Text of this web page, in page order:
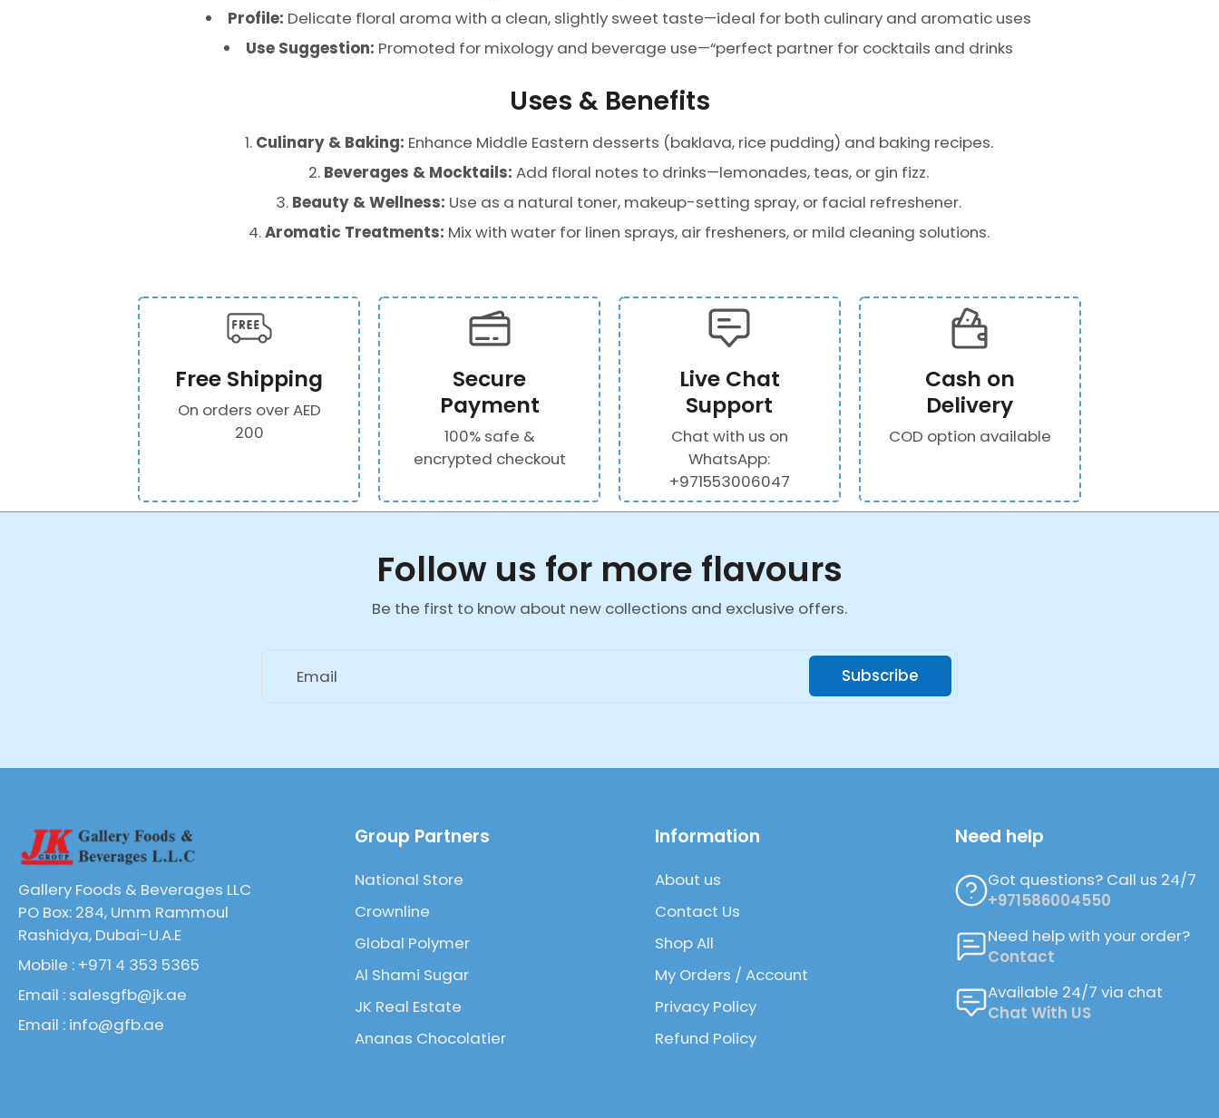
Profile: Delicate floral aroma with a clean, slightly sweet taste—ideal for both culinary and aromatic uses
Use Suggestion: Promoted for mixology and beverage use—“perfect partner for cocktails and drinks
Uses & Benefits
Culinary & Baking: Enhance Middle Eastern desserts (baklava, rice pudding) and baking recipes.
Beverages & Mocktails: Add floral notes to drinks—lemonades, teas, or gin fizz.
Beauty & Wellness: Use as a natural toner, makeup-setting spray, or facial refreshener.
Aromatic Treatments: Mix with water for linen sprays, air fresheners, or mild cleaning solutions.
Free Shipping
On orders over AED
200
Secure
Payment
100% safe &
encrypted checkout
Live Chat
Support
Chat with us on
WhatsApp:
+971553006047
Cash on
Delivery
COD option available
Follow us for more flavours
Be the first to know about new collections and exclusive offers.
Email Subscribe
Gallery Foods & Beverages LLC
PO Box: 284, Umm Rammoul
Rashidya, Dubai-U.A.E
Mobile : +971 4 353 5365
Email : salesgfb@jk.ae
Email : info@gfb.ae
Group Partners
National Store
Crownline
Global Polymer
Al Shami Sugar
JK Real Estate
Ananas Chocolatier
Information
About us
Contact Us
Shop All
My Orders / Account
Privacy Policy
Refund Policy
Need help
Got questions? Call us 24/7
+971586004550
Need help with your order?
Contact
Available 24/7 via chat
Chat With US